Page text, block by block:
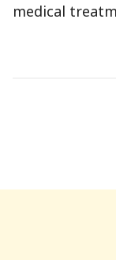
medical